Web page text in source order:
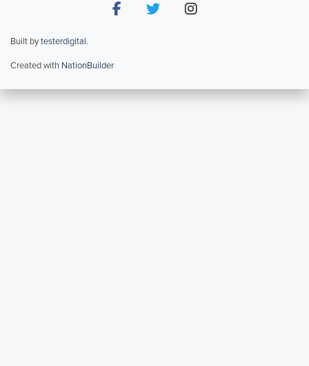
Built bytesterdigital.
Created with NationBuilder